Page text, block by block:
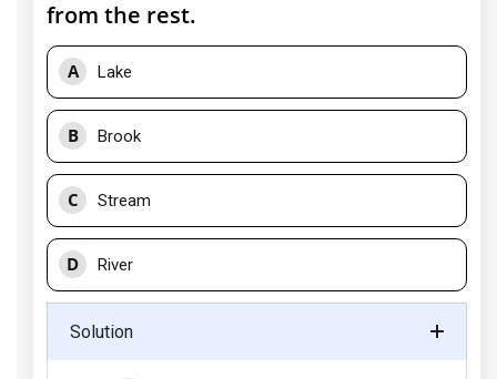
from the rest.
A Lake
B Brook
C Stream
D River
Solution